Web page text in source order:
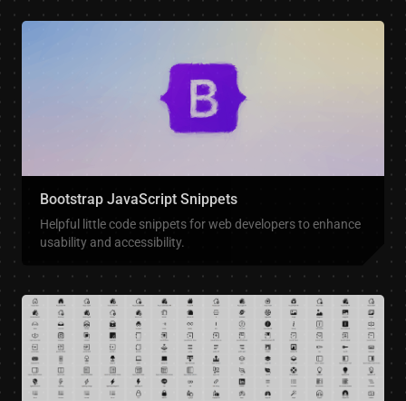
Bootstrap JavaScript Snippets
Helpful little code snippets for web developers to enhance
usability and accessibility.